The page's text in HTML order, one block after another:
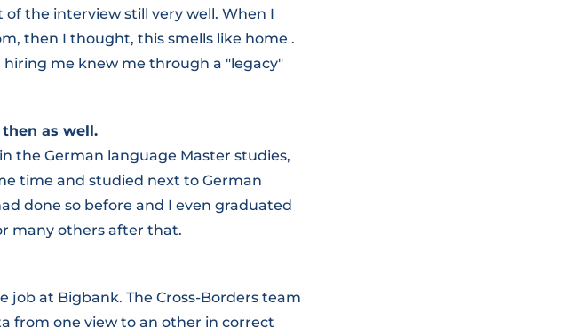
the interview still very well. When I
then I thought, this smells like home .
me knew me through a "legacy"
as well.
the German language Master studies,
time and studied next to German
done so before and I even graduated
many others after that.
at Bigbank. The Cross-Borders team
from one view to an other in correct